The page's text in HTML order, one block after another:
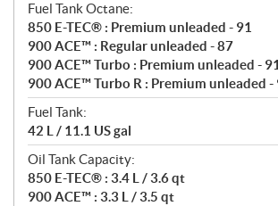
Fuel Tank Octane:
850 E-TEC® : Premium unleaded - 91
900 ACE™ : Regular unleaded - 87
900 ACE™ Turbo : Premium unleaded - 91
900 ACE™ Turbo R : Premium unleaded -
Fuel Tank:
42 L / 11.1 US gal
Oil Tank Capacity:
850 E-TEC® : 3.4 L / 3.6 qt
900 ACE™ : 3.3 L / 3.5 qt